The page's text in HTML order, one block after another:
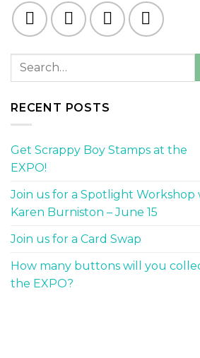
RECENT POSTS
Get Scrappy Boy Stamps at the
EXPO!
Join us for a Spotlight Workshop
Karen Burniston – June 15
Join us for a Card Swap
How many buttons will you
the EXPO?